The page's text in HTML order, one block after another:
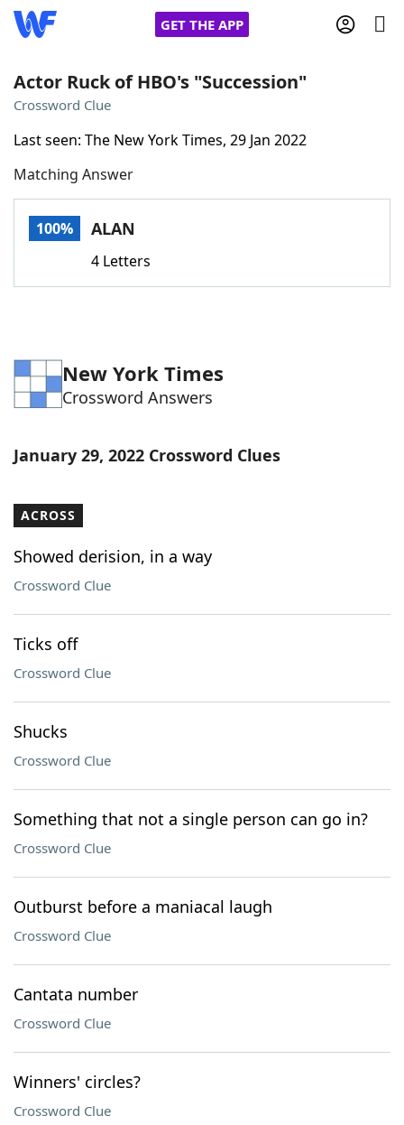
GET THE APP
Words With Friends
NYT Crossplay Cheat
Word GamesHelpers
Our Brands
Actor Ruck of HBO's "Succession"
Crossword Clue
Last seen: The New York Times, 29 Jan 2022
Matching Answer
100% ALAN
4 Letters
New York Times
Crossword Answers
January 29, 2022 Crossword Clues
ACROSS
Showed derision, in a way
Crossword Clue
Ticks off
Crossword Clue
Shucks
Crossword Clue
Something that not a single person can go in?
Crossword Clue
Outburst before a maniacal laugh
Crossword Clue
Cantata number
Crossword Clue
Winners' circles?
Crossword Clue